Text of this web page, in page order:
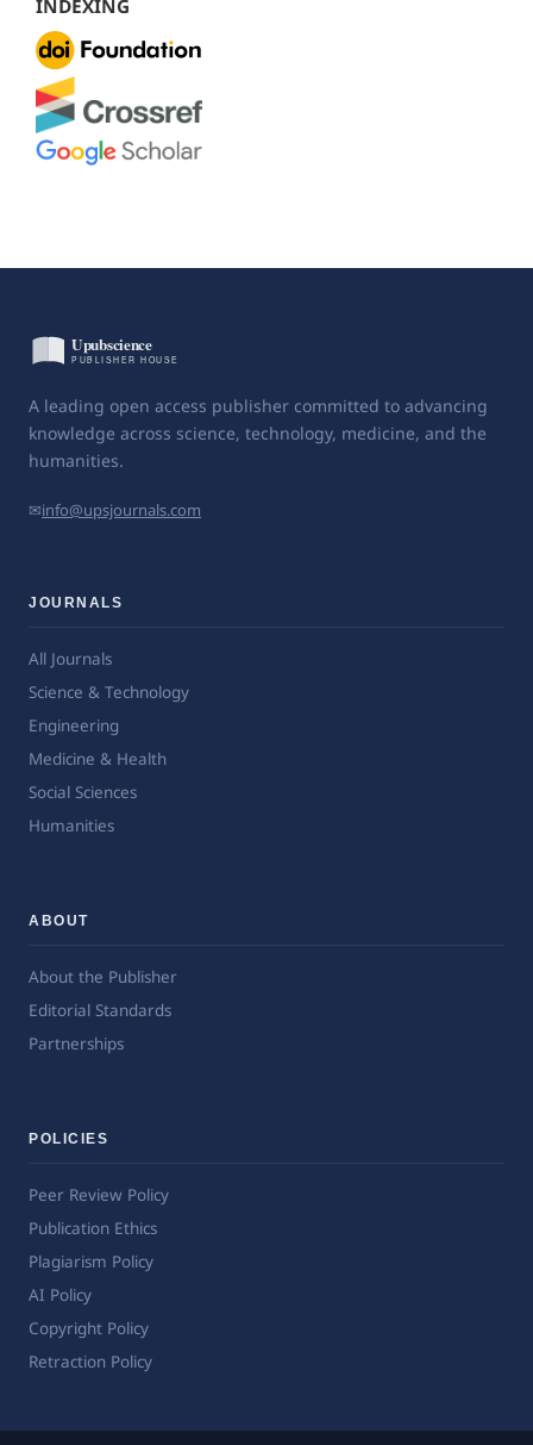
INDEXING
A leading open access publisher committed to advancing
knowledge across science, technology, medicine, and the
humanities.
✉info@upsjournals.com
JOURNALS
All Journals
Science & Technology
Engineering
Medicine & Health
Social Sciences
Humanities
ABOUT
About the Publisher
Editorial Standards
Partnerships
POLICIES
Peer Review Policy
Publication Ethics
Plagiarism Policy
AI Policy
Copyright Policy
Retraction Policy